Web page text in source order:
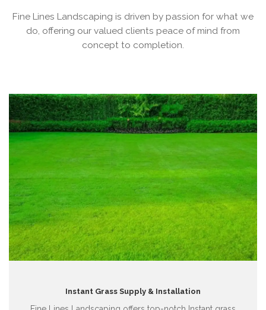
Fine Lines Landscaping is driven by passion for what we
do, offering our valued clients peace of mind from
concept to completion.
Instant Grass Supply & Installation